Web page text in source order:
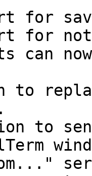
for
for
can
to
to